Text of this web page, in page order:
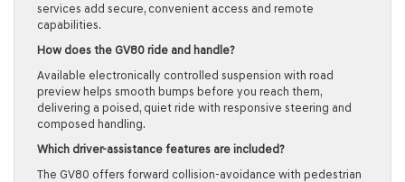
services add secure, convenient access and remote
capabilities.
How does the GV80 ride and handle?
Available electronically controlled suspension with road
preview helps smooth bumps before you reach them,
delivering a poised, quiet ride with responsive steering and
composed handling.
Which driver-assistance features are included?
The GV80 offers forward collision-avoidance with pedestrian